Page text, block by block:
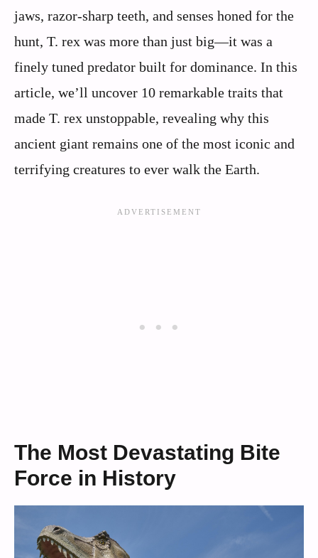
jaws, razor-sharp teeth, and senses honed for the
hunt, T. rex was more than just big—it was a
finely tuned predator built for dominance. In this
article, we’ll uncover 10 remarkable traits that
made T. rex unstoppable, revealing why this
ancient giant remains one of the most iconic and
terrifying creatures to ever walk the Earth.
The Most Devastating Bite
Force in History